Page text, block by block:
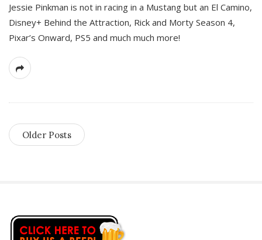
Jessie Pinkman is not in racing in a Mustang but an El Camino,
Disney+ Behind the Attraction, Rick and Morty Season 4,
Pixar’s Onward, PS5 and much much more!
Older Posts
S